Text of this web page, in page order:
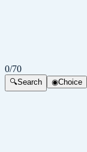
0/70
🔍Search ◉Choice